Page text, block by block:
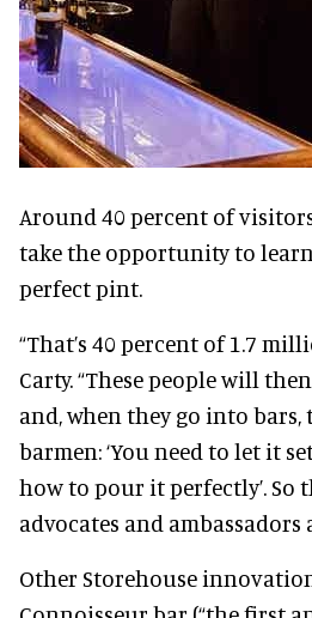
Around 40 percent of
take the opportunity to
perfect pint.
“That’s 40 percent of 1.7
Carty. “These people will
and, when they go into bars,
barmen: ‘You need to let it
how to pour it perfectly’. So
advocates and
Other Storehouse